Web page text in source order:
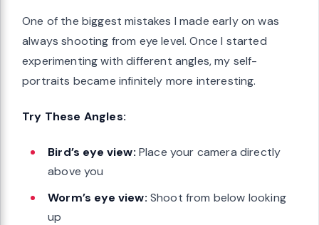
One of the biggest mistakes I made early on was
always shooting from eye level. Once I started
experimenting with different angles, my self-
portraits became infinitely more interesting.
Try These Angles:
Bird’s eye view: Place your camera directly
above you
Worm’s eye view: Shoot from below looking
up